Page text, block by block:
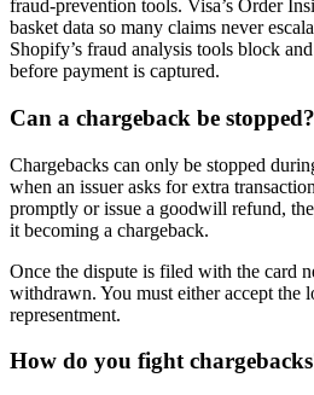
fraud-prevention tools. Visa’s Order
basket data so many claims never
Shopify’s fraud analysis tools block
before payment is captured.
Can a chargeback be stopped?
Chargebacks can only be stopped
when an issuer asks for extra
promptly or issue a goodwill refund,
it becoming a chargeback.
Once the dispute is filed with the card
withdrawn. You must either accept the
representment.
How do you fight